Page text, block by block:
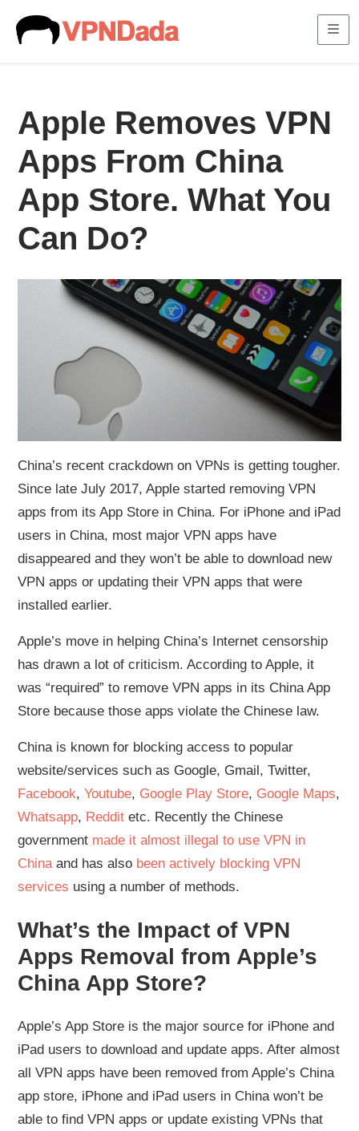
Apple Removes VPN
Apps From China
App Store. What You
Can Do?
China’s recent crackdown on VPNs is getting tougher.
Since late July 2017, Apple started removing VPN
apps from its App Store in China. For iPhone and iPad
users in China, most major VPN apps have
disappeared and they won’t be able to download new
VPN apps or updating their VPN apps that were
installed earlier.
Apple’s move in helping China’s Internet censorship
has drawn a lot of criticism. According to Apple, it
was “required” to remove VPN apps in its China App
Store because those apps violate the Chinese law.
China is known for blocking access to popular
website/services such as Google, Gmail, Twitter,
Facebook, Youtube, Google Play Store, Google Maps,
Whatsapp, Reddit etc. Recently the Chinese
government made it almost illegal to use VPN in
China and has also been actively blocking VPN
services using a number of methods.
What’s the Impact of VPN
Apps Removal from Apple’s
China App Store?
Apple’s App Store is the major source for iPhone and
iPad users to download and update apps. After almost
all VPN apps have been removed from Apple’s China
app store, iPhone and iPad users in China won’t be
able to find VPN apps or update existing VPNs that